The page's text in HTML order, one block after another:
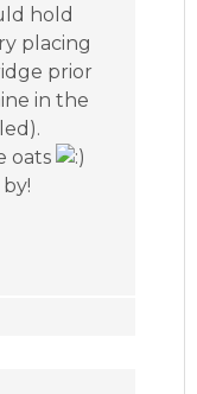
hold
placing
prior
in the
oats